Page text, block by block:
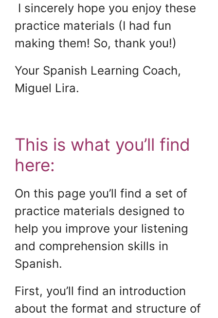
I sincerely hope you enjoy these
practice materials (I had fun
making them! So, thank you!)
Your Spanish Learning Coach,
Miguel Lira.
This is what you’ll find
here:
On this page you’ll find a set of
practice materials designed to
help you improve your listening
and comprehension skills in
Spanish.
First, you’ll find an introduction
about the format and structure of